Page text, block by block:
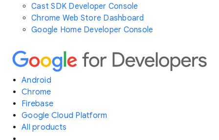
Cast SDK Developer Console
Chrome Web Store Dashboard
Google Home Developer Console
Android
Chrome
Firebase
Google Cloud Platform
All products